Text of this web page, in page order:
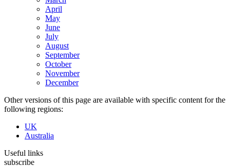
April
May
June
July
August
September
October
November
December
Other versions of this page are available with specific content for the
following regions:
UK
Australia
Useful links
subscribe